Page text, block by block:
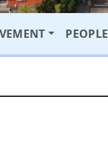
PEOPLE